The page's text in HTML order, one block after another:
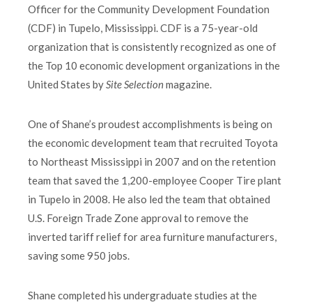
Officer for the Community Development Foundation
(CDF) in Tupelo, Mississippi. CDF is a 75-year-old
organization that is consistently recognized as one of
the Top 10 economic development organizations in the
United States bySite Selectionmagazine.
One of Shane’s proudest accomplishments is being on
the economic development team that recruited Toyota
to Northeast Mississippi in 2007 and on the retention
team that saved the 1,200-employee Cooper Tire plant
in Tupelo in 2008. He also led the team that obtained
U.S. Foreign Trade Zone approval to remove the
inverted tariff relief for area furniture manufacturers,
saving some 950 jobs.
Shane completed his undergraduate studies at the